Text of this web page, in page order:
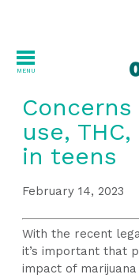
MENU
use,
in teens
February 14, 2023
With the recent
it’s important that
impact of